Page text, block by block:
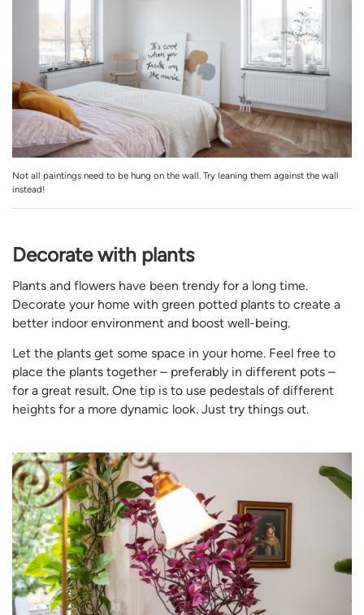
Not all paintings need to be hung on the wall. Try leaning them against the wall
instead!
Decorate with plants
Plants and flowers have been trendy for a long time.
Decorate your home with green potted plants to create a
better indoor environment and boost well-being.
Let the plants get some space in your home. Feel free to
place the plants together – preferably in different pots –
for a great result. One tip is to use pedestals of different
heights for a more dynamic look. Just try things out.